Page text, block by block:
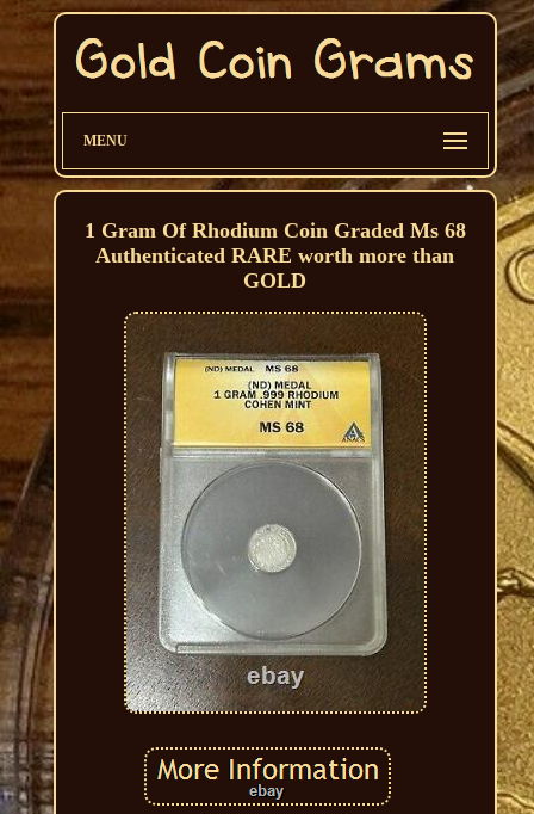
MENU
1 Gram Of Rhodium Coin Graded Ms 68
Authenticated RARE worth more than
GOLD